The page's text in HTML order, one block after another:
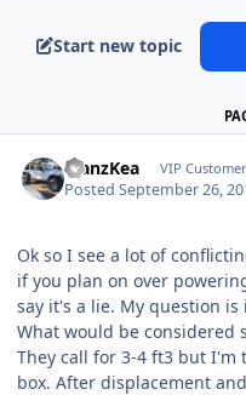
Start new topic
ManzKea VIP Customer
PostedSeptember 26,
Ok so I see a lot of
if you plan on over
say it's a lie. My question
What would be considered
They call for 3-4 ft3 but
box. After displacement